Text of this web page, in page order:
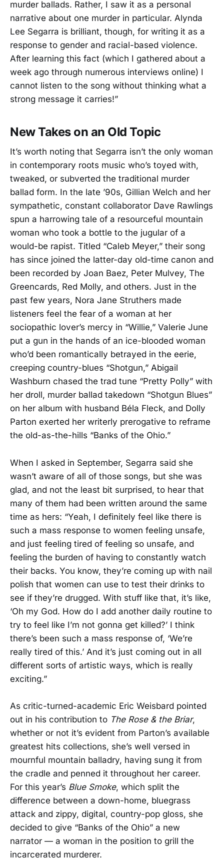
murder ballads. Rather, I saw it as a personal
narrative about one murder in particular. Alynda
Lee Segarra is brilliant, though, for writing it as a
response to gender and racial-based violence.
After learning this fact (which I gathered about a
week ago through numerous interviews online) I
cannot listen to the song without thinking what a
strong message it carries!”
New Takes on an Old Topic
It’s worth noting that Segarra isn’t the only woman
in contemporary roots music who’s toyed with,
tweaked, or subverted the traditional murder
ballad form. In the late ’90s, Gillian Welch and her
sympathetic, constant collaborator Dave Rawlings
spun a harrowing tale of a resourceful mountain
woman who took a bottle to the jugular of a
would-be rapist. Titled “Caleb Meyer,” their song
has since joined the latter-day old-time canon and
been recorded by Joan Baez, Peter Mulvey, The
Greencards, Red Molly, and others. Just in the
past few years, Nora Jane Struthers made
listeners feel the fear of a woman at her
sociopathic lover’s mercy in “Willie,” Valerie June
put a gun in the hands of an ice-blooded woman
who’d been romantically betrayed in the eerie,
creeping country-blues “Shotgun,” Abigail
Washburn chased the trad tune “Pretty Polly” with
her droll, murder ballad takedown “Shotgun Blues”
on her album with husband Béla Fleck, and Dolly
Parton exerted her writerly prerogative to reframe
the old-as-the-hills “Banks of the Ohio.”
When I asked in September, Segarra said she
wasn’t aware of all of those songs, but she was
glad, and not the least bit surprised, to hear that
many of them had been written around the same
time as hers: “Yeah, I definitely feel like there is
such a mass response to women feeling unsafe,
and just feeling tired of feeling so unsafe, and
feeling the burden of having to constantly watch
their backs. You know, they’re coming up with nail
polish that women can use to test their drinks to
see if they’re drugged. With stuff like that, it’s like,
‘Oh my God. How do I add another daily routine to
try to feel like I’m not gonna get killed?’ I think
there’s been such a mass response of, ‘We’re
really tired of this.’ And it’s just coming out in all
different sorts of artistic ways, which is really
exciting.”
As critic-turned-academic Eric Weisbard pointed
out in his contribution to The Rose & the Briar,
whether or not it’s evident from Parton’s available
greatest hits collections, she’s well versed in
mournful mountain balladry, having sung it from
the cradle and penned it throughout her career.
For this year’s Blue Smoke, which split the
difference between a down-home, bluegrass
attack and zippy, digital, country-pop gloss, she
decided to give “Banks of the Ohio” a new
narrator — a woman in the position to grill the
incarcerated murderer.